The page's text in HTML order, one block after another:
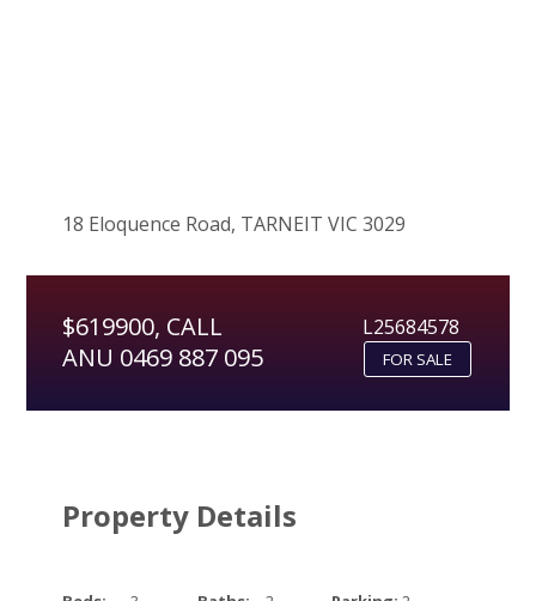
18 Eloquence Road, TARNEIT VIC 3029
$619900, CALL
ANU 0469 887 095
L25684578
FOR SALE
Property Details